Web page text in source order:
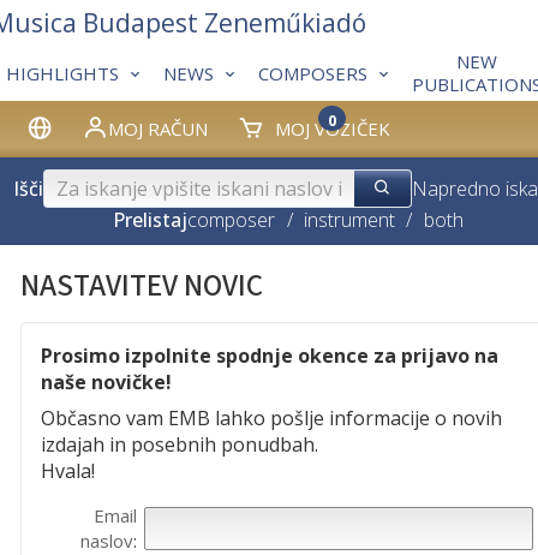
MOJ RAČUN MOJ VOZIČEK
0
HIGHLIGHTS NEWS COMPOSERS
NEW
Budapest Zeneműkiadó
Išči
Napredno
Prelistajcomposer / instrument / both
NASTAVITEV NOVIC
Prosimo izpolnite spodnje okence za prijavo na
naše novičke!
Občasno vam EMB lahko pošlje informacije o novih
izdajah in posebnih ponudbah.
Hvala!
Email
naslov: